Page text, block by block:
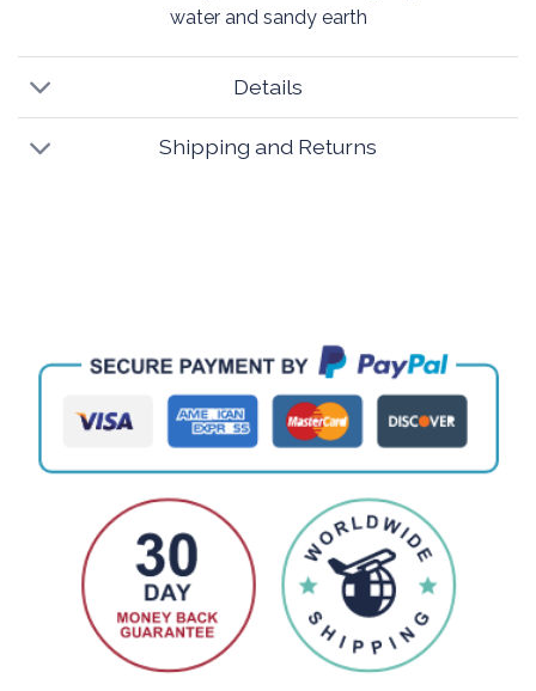
water and sandy earth
Details
Shipping and Returns